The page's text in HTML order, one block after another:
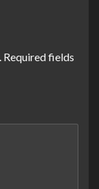
Required fields